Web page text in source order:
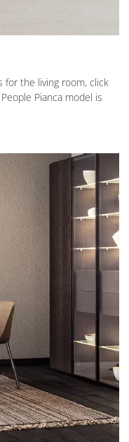
for the living room, click
Pianca model is